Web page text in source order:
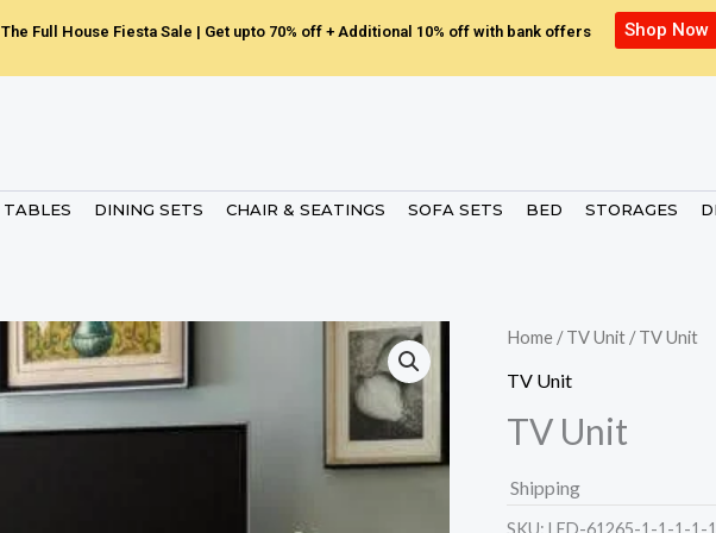
The Full House Fiesta Sale | Get upto 70% off + Additional 10% off with bank offers Shop Now
TABLES DINING SETS CHAIR & SEATINGS SOFA SETS BED STORAGES
Home /TV Unit / TV Unit
TV Unit
TV Unit
Shipping
SKU: LED-61265-1-1-1-